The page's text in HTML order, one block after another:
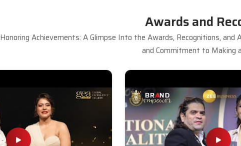
Awards and
Honoring Achievements: A Glimpse Into the Awards, Recognitions,
and Commitment to Making